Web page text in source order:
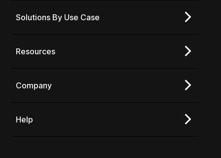
Solutions By Use Case
Resources
Company
Help